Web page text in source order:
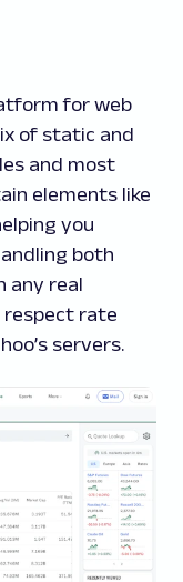
for web
of static and
and most
elements like
you
both
any real
respect rate
servers.